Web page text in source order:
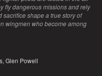
fly dangerous missions and rely
sacrifice shape a true story of
wingmen who become among
Glen Powell